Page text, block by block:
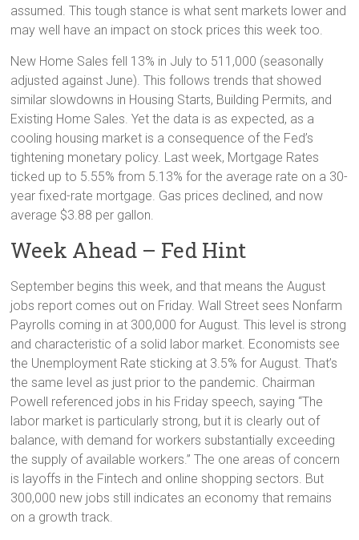
assumed. This tough stance is what sent markets lower and
may well have an impact on stock prices this week too.
New Home Sales fell 13% in July to 511,000 (seasonally
adjusted against June). This follows trends that showed
similar slowdowns in Housing Starts, Building Permits, and
Existing Home Sales. Yet the data is as expected, as a
cooling housing market is a consequence of the Fed’s
tightening monetary policy. Last week, Mortgage Rates
ticked up to 5.55% from 5.13% for the average rate on a 30-
year fixed-rate mortgage. Gas prices declined, and now
average $3.88 per gallon.
Week Ahead – Fed Hint
September begins this week, and that means the August
jobs report comes out on Friday. Wall Street sees Nonfarm
Payrolls coming in at 300,000 for August. This level is strong
and characteristic of a solid labor market. Economists see
the Unemployment Rate sticking at 3.5% for August. That’s
the same level as just prior to the pandemic. Chairman
Powell referenced jobs in his Friday speech, saying “The
labor market is particularly strong, but it is clearly out of
balance, with demand for workers substantially exceeding
the supply of available workers.” The one areas of concern
is layoffs in the Fintech and online shopping sectors. But
300,000 new jobs still indicates an economy that remains
on a growth track.